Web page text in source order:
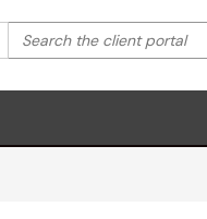
Filter your search by
Search the client portal